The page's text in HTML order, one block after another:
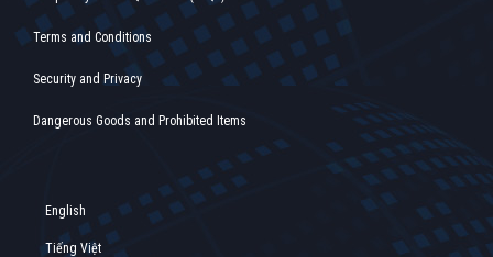
Terms and Conditions
Security and Privacy
Dangerous Goods and Prohibited Items
English
Tiếng Việt